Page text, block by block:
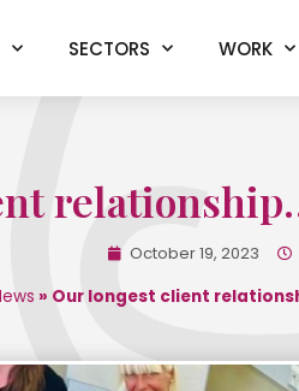
SECTORS WORK
October 19, 2023
» Our longest client